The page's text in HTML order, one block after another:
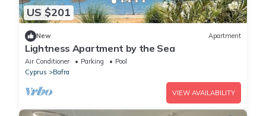
US $201
New Apartment
Lightness Apartment by the Sea
Air Conditioner Parking
Pool
Cyprus
Bafra
VIEW AVAILABILITY